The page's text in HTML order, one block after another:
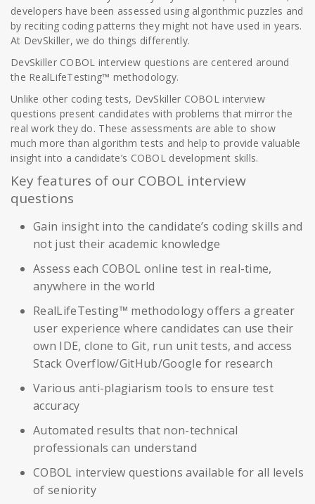
developers have been assessed using algorithmic puzzles and
by reciting coding patterns they might not have used in years.
At DevSkiller, we do things differently.
DevSkiller COBOL interview questions are centered around
the RealLifeTesting™ methodology.
Unlike other coding tests, DevSkiller COBOL interview
questions present candidates with problems that mirror the
real work they do. These assessments are able to show
much more than algorithm tests and help to provide valuable
insight into a candidate’s COBOL development skills.
Key features of our COBOL interview
questions
Gain insight into the candidate’s coding skills and
not just their academic knowledge
Assess each COBOL online test in real-time,
anywhere in the world
RealLifeTesting™ methodology offers a greater
user experience where candidates can use their
own IDE, clone to Git, run unit tests, and access
Stack Overflow/GitHub/Google for research
Various anti-plagiarism tools to ensure test
accuracy
Automated results that non-technical
professionals can understand
COBOL interview questions available for all levels
of seniority